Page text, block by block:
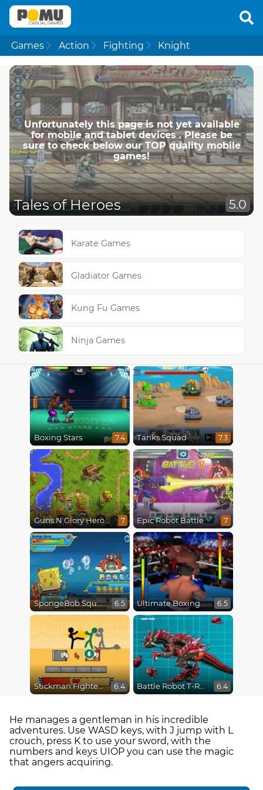
Games Action Fighting Knight
Unfortunately this page is not yet available
for mobile and tablet devices . Please be
sure to check below our TOP quality mobile
games!
Tales of Heroes 5.0
Karate Games
Gladiator Games
Kung Fu Games
Ninja Games
Boxing Stars 7.4 Tanks Squad 7.3
Guns N Glory Heroes 7 Epic Robot Battle 7
SpongeBob SquarePants : Monster Island Adventures 6.5 Ultimate Boxing 6.5
Stickman Fighter Epic Battles 6.4 Battle Robot T-Rex Age 6.4
He manages a gentleman in his incredible
adventures. Use WASD keys, with J jump with L
crouch, press K to use your sword, with the
numbers and keys UIOP you can use the magic
that angers acquiring.